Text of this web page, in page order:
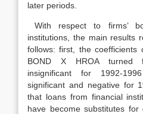
later periods.
With respect to firms’
institutions, the main results
follows: first, the coefficients
BOND X HROA turned
insignificant for 1992-
significant and negative for
that loans from financial
have become substitutes